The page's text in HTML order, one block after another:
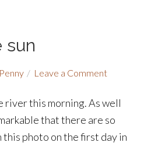
sun
Leave a Comment
river this morning. As well
that there are so
this photo on the first day in